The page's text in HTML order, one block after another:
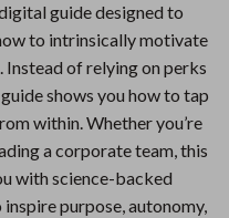
guide designed to
to intrinsically motivate
of relying on perks
shows you how to tap
within. Whether you’re
a corporate team, this
with science-backed
purpose, autonomy,